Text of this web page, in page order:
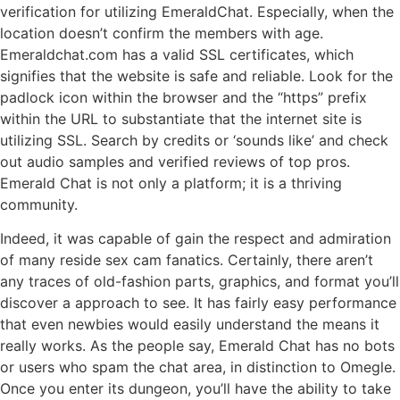
verification for utilizing EmeraldChat. Especially, when the
location doesn’t confirm the members with age.
Emeraldchat.com has a valid SSL certificates, which
signifies that the website is safe and reliable. Look for the
padlock icon within the browser and the “https” prefix
within the URL to substantiate that the internet site is
utilizing SSL. Search by credits or ‘sounds like’ and check
out audio samples and verified reviews of top pros.
Emerald Chat is not only a platform; it is a thriving
community.
Indeed, it was capable of gain the respect and admiration
of many reside sex cam fanatics. Certainly, there aren’t
any traces of old-fashion parts, graphics, and format you’ll
discover a approach to see. It has fairly easy performance
that even newbies would easily understand the means it
really works. As the people say, Emerald Chat has no bots
or users who spam the chat area, in distinction to Omegle.
Once you enter its dungeon, you’ll have the ability to take